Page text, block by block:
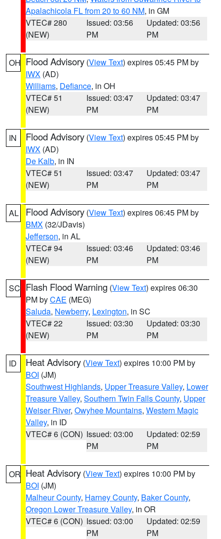
Apalachicola FL from 20 to 60 NM, in GM
VTEC# 280
(NEW)
Issued: 03:56
PM
Updated: 03:56
PM
OH Flood Advisory (View Text) expires 05:45 PM by
IWX (AD)
Williams, Defiance, in OH
VTEC# 51
(NEW)
Issued: 03:47
PM
Updated: 03:47
PM
IN Flood Advisory (View Text) expires 05:45 PM by
IWX (AD)
De Kalb, in IN
VTEC# 51
(NEW)
Issued: 03:47
PM
Updated: 03:47
PM
AL Flood Advisory (View Text) expires 06:45 PM by
BMX (32/JDavis)
Jefferson, in AL
VTEC# 94
(NEW)
Issued: 03:46
PM
Updated: 03:46
PM
SC Flash Flood Warning (View Text) expires 06:30
PM byCAE (MEG)
Saluda, Newberry, Lexington, in SC
VTEC# 22
(NEW)
Issued: 03:30
PM
Updated: 03:30
PM
ID Heat Advisory (View Text) expires 10:00 PM by
BOI (JM)
Southwest Highlands, Upper Treasure Valley, Lower
Treasure Valley, Southern Twin Falls County, Upper
Weiser River, Owyhee Mountains, Western Magic
Valley, in ID
VTEC# 6 (CON) Issued: 03:00
PM
Updated: 02:59
PM
OR Heat Advisory (View Text) expires 10:00 PM by
BOI (JM)
Malheur County, Harney County, Baker County,
Oregon Lower Treasure Valley, in OR
VTEC# 6 (CON) Issued: 03:00
PM
Updated: 02:59
PM